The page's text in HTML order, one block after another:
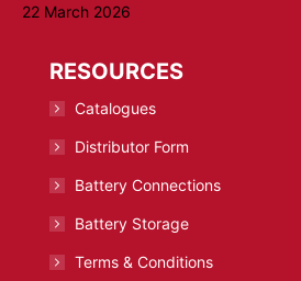
22 March 2026
RESOURCES
Catalogues
Distributor Form
Battery Connections
Battery Storage
Terms & Conditions